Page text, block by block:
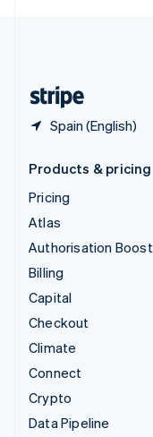
Spain (English)
Products & pricing
Pricing
Atlas
Authorisation Boost
Billing
Capital
Checkout
Climate
Connect
Crypto
Data Pipeline